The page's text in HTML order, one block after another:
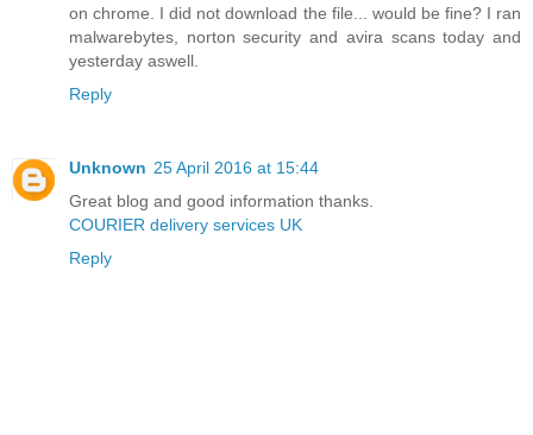
on chrome. I did not download the file... would be fine? I ran
malwarebytes, norton security and avira scans today and
yesterday aswell.
Reply
Unknown 25 April 2016 at 15:44
Great blog and good information thanks.
COURIER delivery services UK
Reply